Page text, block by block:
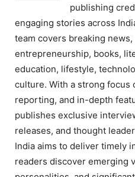
publishing
engaging stories across
team covers breaking news,
entrepreneurship, books,
education, lifestyle,
culture. With a strong focus
reporting, and in-depth
publishes exclusive
releases, and thought
India aims to deliver timely
readers discover emerging